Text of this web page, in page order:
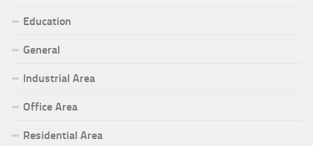
Education
General
Industrial Area
Office Area
Residential Area